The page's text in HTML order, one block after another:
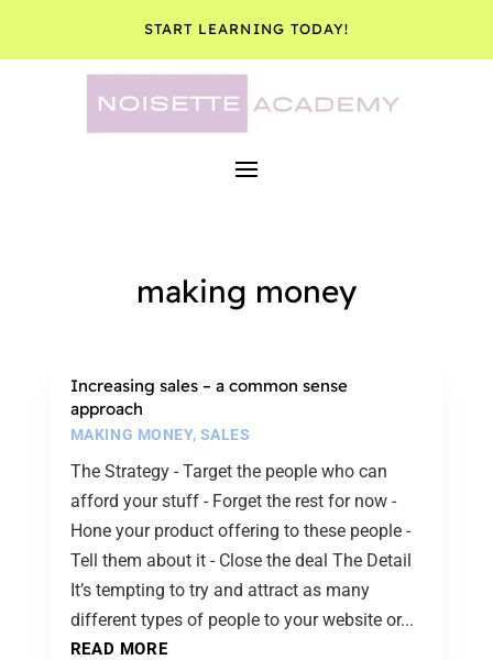
START LEARNING TODAY!
making money
Increasing sales – a common sense
approach
MAKING MONEY, SALES
The Strategy - Target the people who can
afford your stuff - Forget the rest for now -
Hone your product offering to these people -
Tell them about it - Close the deal The Detail
It’s tempting to try and attract as many
different types of people to your website or...
READ MORE